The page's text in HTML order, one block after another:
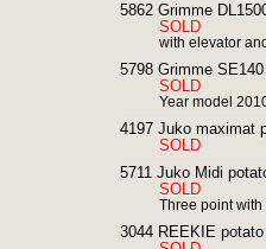
5862 Grimme
SOLD
with elevator
5798 Grimme
SOLD
Year model
4197 Juko maximat
SOLD
5711 Juko Midi
SOLD
Three point
3044 REEKIE